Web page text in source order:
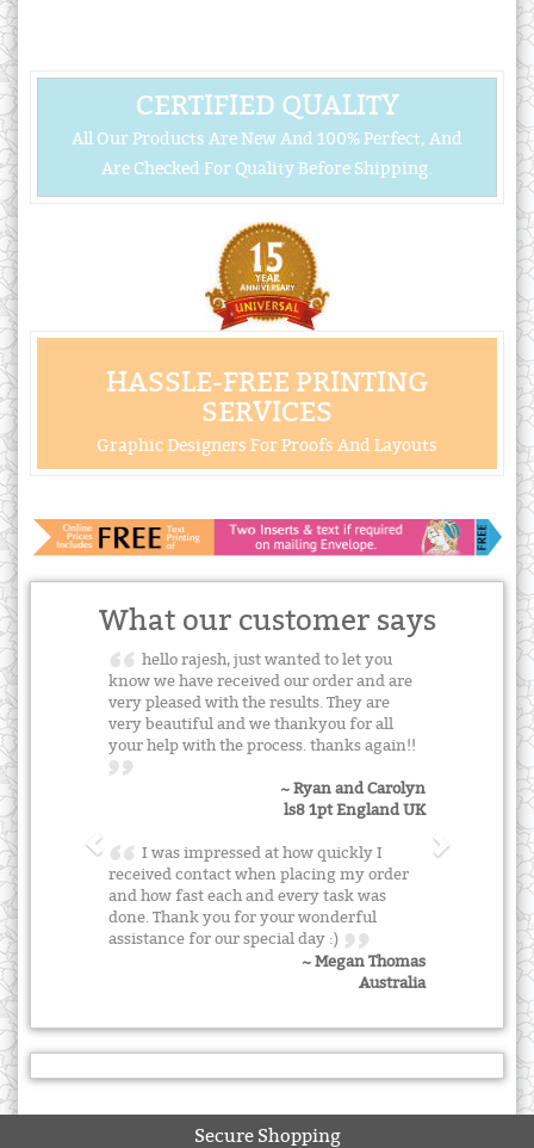
CERTIFIED QUALITY
All Our Products Are New And 100% Perfect, And
Are Checked For Quality Before Shipping.
HASSLE-FREE PRINTING
SERVICES
Graphic Designers For Proofs And Layouts
What our customer says
hello rajesh, just wanted to let you
know we have received our order and are
very pleased with the results. They are
very beautiful and we thankyou for all
your help with the process. thanks again!!
~ Ryan and Carolyn
ls8 1pt England UK
I was impressed at how quickly I
received contact when placing my order
and how fast each and every task was
done. Thank you for your wonderful
assistance for our special day :)
~ Megan Thomas
Australia
Secure Shopping